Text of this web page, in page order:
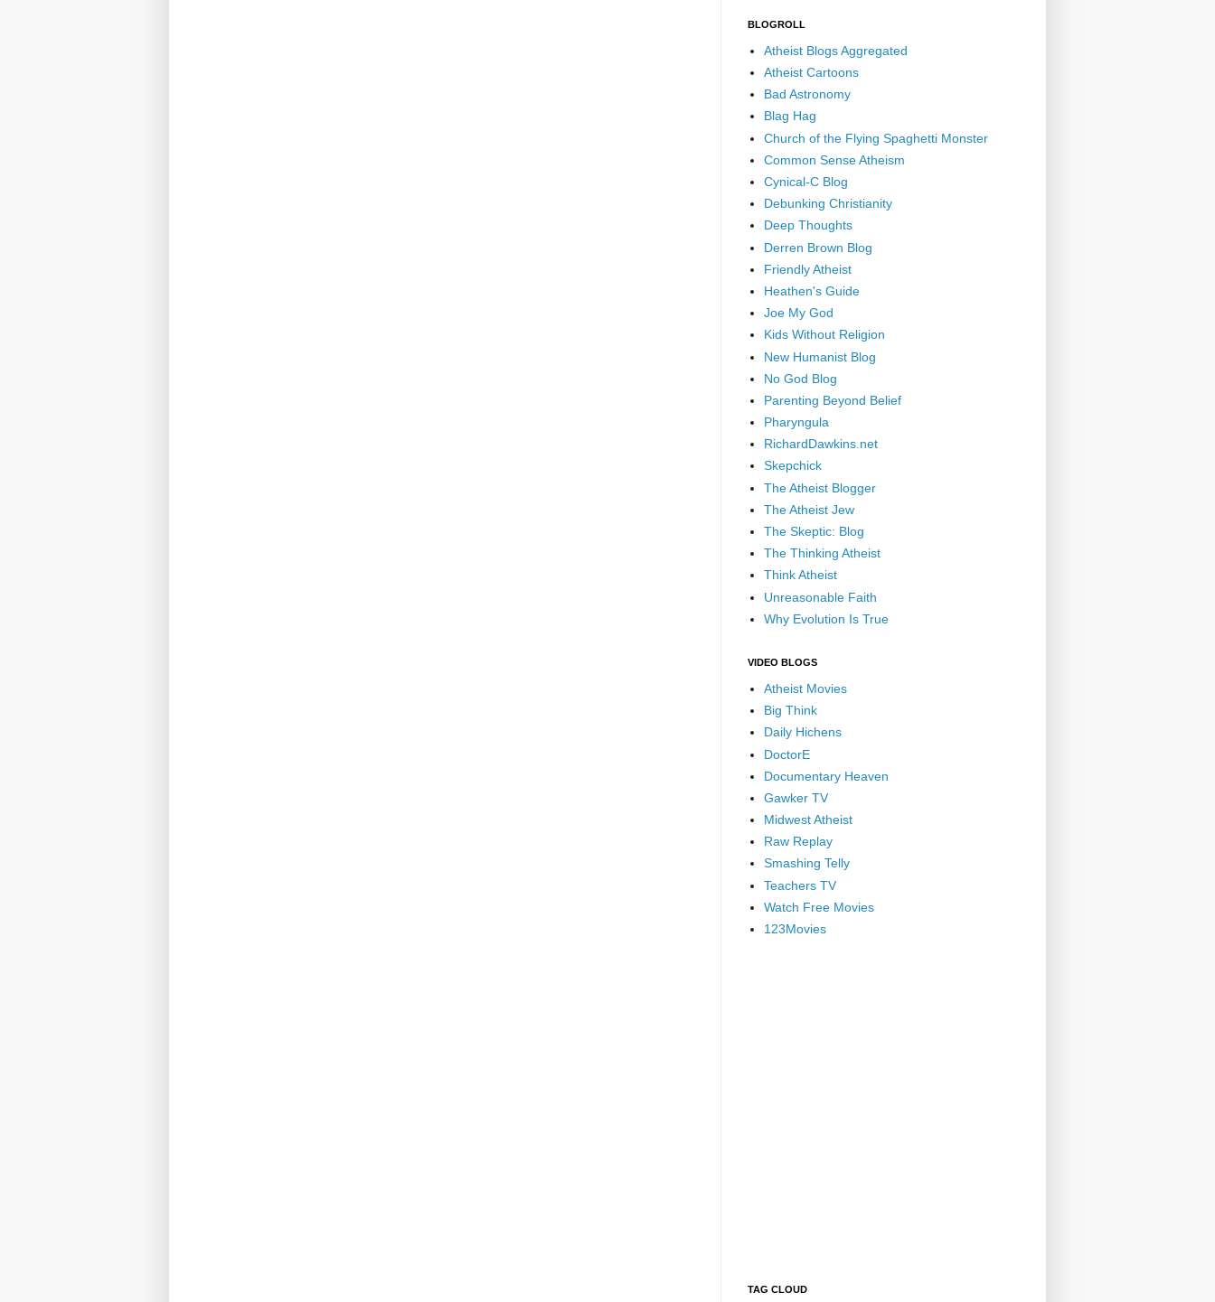
BLOGROLL
Atheist Blogs Aggregated
Atheist Cartoons
Bad Astronomy
Blag Hag
Church of the Flying Spaghetti Monster
Common Sense Atheism
Cynical-C Blog
Debunking Christianity
Deep Thoughts
Derren Brown Blog
Friendly Atheist
Heathen's Guide
Joe My God
Kids Without Religion
New Humanist Blog
No God Blog
Parenting Beyond Belief
Pharyngula
RichardDawkins.net
Skepchick
The Atheist Blogger
The Atheist Jew
The Skeptic: Blog
The Thinking Atheist
Think Atheist
Unreasonable Faith
Why Evolution Is True
VIDEO BLOGS
Atheist Movies
Big Think
Daily Hichens
DoctorE
Documentary Heaven
Gawker TV
Midwest Atheist
Raw Replay
Smashing Telly
Teachers TV
Watch Free Movies
123Movies
TAG CLOUD